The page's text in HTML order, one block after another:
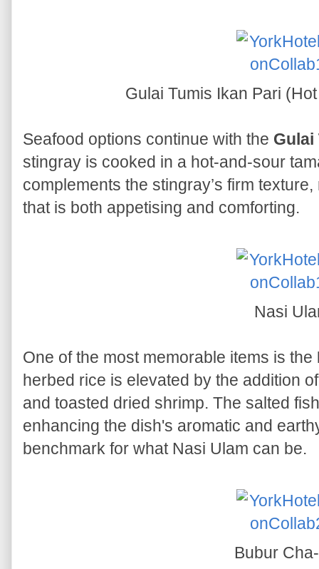
Gulai Tumis Ikan Pari
Seafood options continue with the Gulai
stingray is cooked in a hot-and-sour
complements the stingray’s firm
that is both appetising and comforting.
Nasi
One of the most memorable items is the
herbed rice is elevated by the addition
and toasted dried shrimp. The salted
enhancing the dish's aromatic and
benchmark for what Nasi Ulam can be.
Bubur